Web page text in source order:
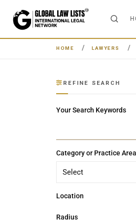
HOME LAWYERS
REFINE SEARCH
Your Search Keywords
Category or Practice
Location
Radius